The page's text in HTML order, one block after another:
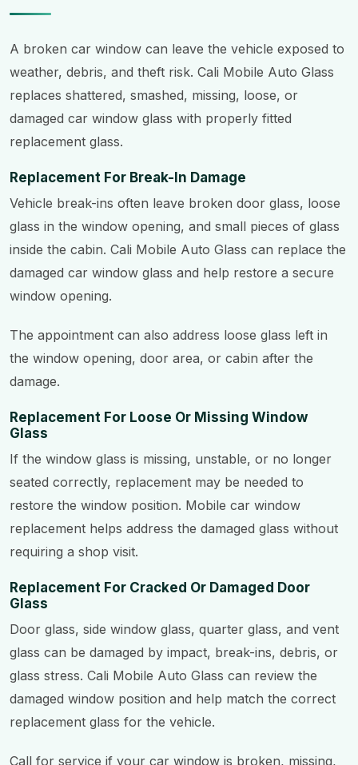
A broken car window can leave the vehicle exposed to
weather, debris, and theft risk. Cali Mobile Auto Glass
replaces shattered, smashed, missing, loose, or
damaged car window glass with properly fitted
replacement glass.
Replacement For Break-In Damage
Vehicle break-ins often leave broken door glass, loose
glass in the window opening, and small pieces of glass
inside the cabin. Cali Mobile Auto Glass can replace the
damaged car window glass and help restore a secure
window opening.
The appointment can also address loose glass left in
the window opening, door area, or cabin after the
damage.
Replacement For Loose Or Missing Window
Glass
If the window glass is missing, unstable, or no longer
seated correctly, replacement may be needed to
restore the window position. Mobile car window
replacement helps address the damaged glass without
requiring a shop visit.
Replacement For Cracked Or Damaged Door
Glass
Door glass, side window glass, quarter glass, and vent
glass can be damaged by impact, break-ins, debris, or
glass stress. Cali Mobile Auto Glass can review the
damaged window position and help match the correct
replacement glass for the vehicle.
Call for service if your car window is broken, missing,